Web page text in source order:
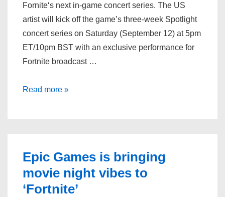
Fornite‘s next in-game concert series. The US
artist will kick off the game’s three-week Spotlight
concert series on Saturday (September 12) at 5pm
ET/10pm BST with an exclusive performance for
Fortnite broadcast …
Dominic
new
in-
game
Read more »
Epic Games is bringing
movie night vibes to
‘Fortnite’